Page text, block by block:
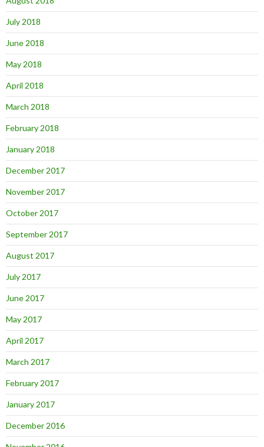
July 2018
June 2018
May 2018
April 2018
March 2018
February 2018
January 2018
December 2017
November 2017
October 2017
September 2017
August 2017
July 2017
June 2017
May 2017
April 2017
March 2017
February 2017
January 2017
December 2016